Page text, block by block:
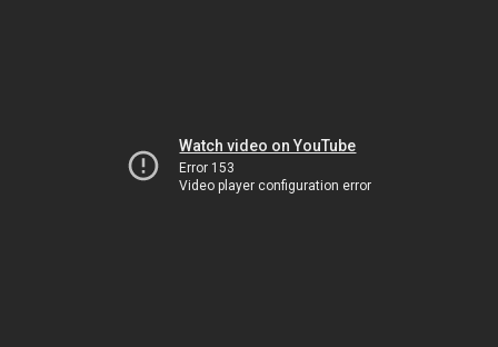
Watch video on YouTube
Error 153
Video player configuration error